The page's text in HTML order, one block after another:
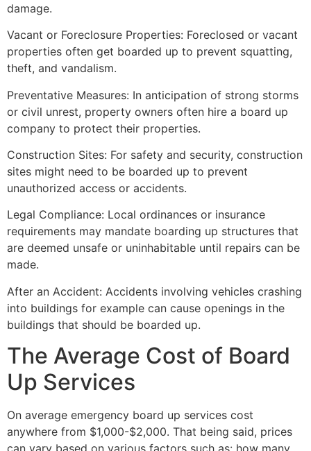
damage.
Vacant or Foreclosure Properties: Foreclosed or vacant
properties often get boarded up to prevent squatting,
theft, and vandalism.
Preventative Measures: In anticipation of strong storms
or civil unrest, property owners often hire a board up
company to protect their properties.
Construction Sites: For safety and security, construction
sites might need to be boarded up to prevent
unauthorized access or accidents.
Legal Compliance: Local ordinances or insurance
requirements may mandate boarding up structures that
are deemed unsafe or uninhabitable until repairs can be
made.
After an Accident: Accidents involving vehicles crashing
into buildings for example can cause openings in the
buildings that should be boarded up.
The Average Cost of Board
Up Services
On average emergency board up services cost
anywhere from $1,000-$2,000. That being said, prices